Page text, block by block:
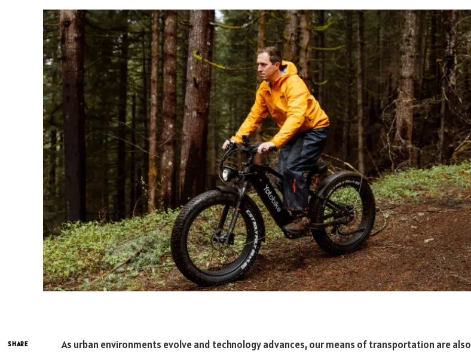
SHARE
As urban environments evolve and technology advances, our means of transportation are also